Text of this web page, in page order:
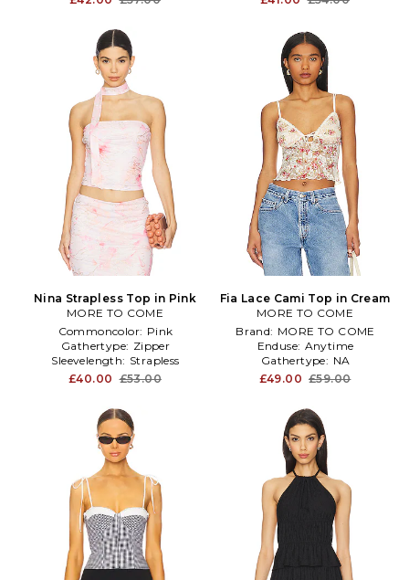
Nina Strapless Top in Pink
MORE TO COME
Commoncolor: Pink
Gathertype: Zipper
Sleevelength: Strapless
£40.00 £53.00
Fia Lace Cami Top in Cream
MORE TO COME
Brand: MORE TO COME
Enduse: Anytime
Gathertype: NA
£49.00 £59.00